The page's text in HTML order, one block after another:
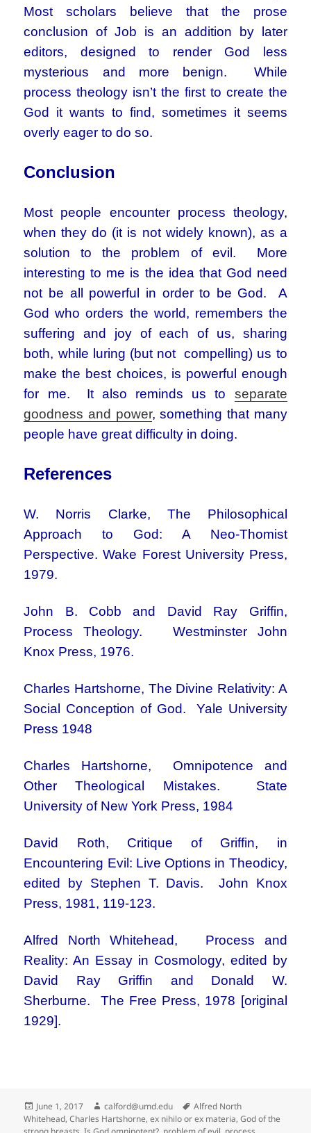
Most scholars believe that the prose
conclusion of Job is an addition by later
editors, designed to render God less
mysterious and more benign. While
process theology isn’t the first to create the
God it wants to find, sometimes it seems
overly eager to do so.
Conclusion
Most people encounter process theology,
when they do (it is not widely known), as a
solution to the problem of evil. More
interesting to me is the idea that God need
not be all powerful in order to be God. A
God who orders the world, remembers the
suffering and joy of each of us, sharing
both, while luring (but not compelling) us to
make the best choices, is powerful enough
for me. It also reminds us to separate
goodness and power, something that many
people have great difficulty in doing.
References
W. Norris Clarke, The Philosophical
Approach to God: A Neo-Thomist
Perspective. Wake Forest University Press,
1979.
John B. Cobb and David Ray Griffin,
Process Theology. Westminster John
Knox Press, 1976.
Charles Hartshorne, The Divine Relativity: A
Social Conception of God. Yale University
Press 1948
Charles Hartshorne, Omnipotence and
Other Theological Mistakes. State
University of New York Press, 1984
David Roth, Critique of Griffin, in
Encountering Evil: Live Options in Theodicy,
edited by Stephen T. Davis. John Knox
Press, 1981, 119-123.
Alfred North Whitehead, Process and
Reality: An Essay in Cosmology, edited by
David Ray Griffin and Donald W.
Sherburne. The Free Press, 1978 [original
1929].
Posted
on
June 1, 2017 Author
calford@umd.edu Tags
Alfred North
Whitehead,Charles Hartshorne,ex nihilo or ex materia,God of the